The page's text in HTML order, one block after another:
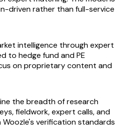
driven rather than full-service
intelligence through expert
to hedge fund and PE
on proprietary content and
the breadth of research
fieldwork, expert calls, and
Woozle's verification standards